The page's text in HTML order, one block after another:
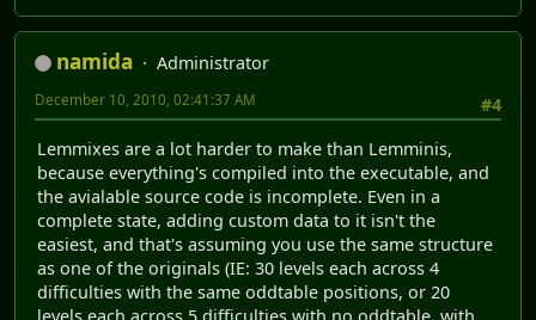
namida
Administrator
#4
December 10, 2010, 02:41:37 AM
Lemmixes are a lot harder to make than Lemminis,
because everything's compiled into the executable, and
the avialable source code is incomplete. Even in a
complete state, adding custom data to it isn't the
easiest, and that's assuming you use the same structure
as one of the originals (IE: 30 levels each across 4
difficulties with the same oddtable positions, or 20
levels each across 5 difficulties with no oddtable, with